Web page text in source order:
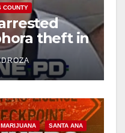
COUNTY
theft in
MARIJUANA SANTA ANA